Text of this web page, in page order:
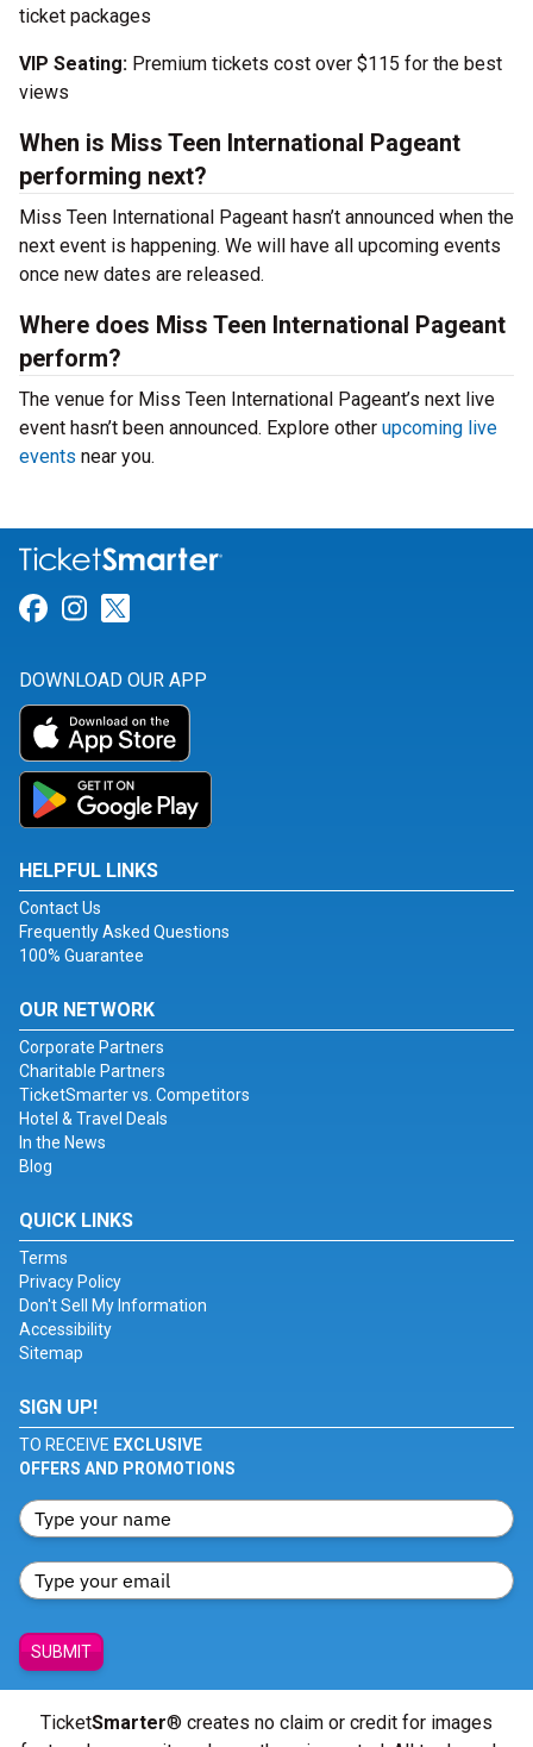
ticket packages
VIP Seating: Premium tickets cost over $115 for the best
views
When is Miss Teen International Pageant
performing next?
Miss Teen International Pageant hasn’t announced when the
next event is happening. We will have all upcoming events
once new dates are released.
Where does Miss Teen International Pageant
perform?
The venue for Miss Teen International Pageant’s next live
event hasn’t been announced. Explore other upcoming live
events near you.
Link for Facebook
Link for Instagram
DOWNLOAD OUR APP
HELPFUL LINKS
Contact Us
Frequently Asked Questions
100% Guarantee
OUR NETWORK
Corporate Partners
Charitable Partners
TicketSmarter vs. Competitors
Hotel & Travel Deals
In the News
Blog
QUICK LINKS
Terms
Privacy Policy
Don't Sell My Information
Accessibility
Sitemap
SIGN UP!
TO RECEIVE EXCLUSIVE
OFFERS AND PROMOTIONS
SUBMIT
TicketSmarter® creates no claim or credit for images